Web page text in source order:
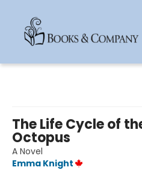
The Life Cycle of
Octopus
A Novel
Emma Knight